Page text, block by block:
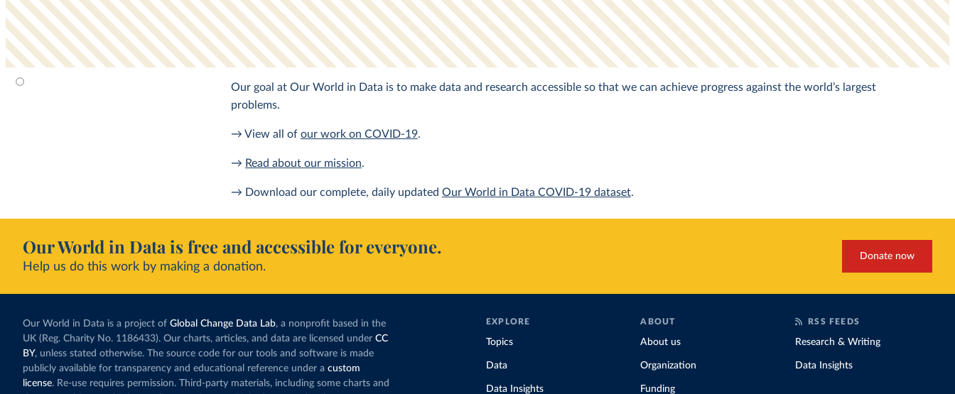
Our goal at Our World in Data is to make data and research accessible so that we can achieve progress against the world’s largest
problems.
→ View all of our work on COVID-19.
→ Read about our mission.
→ Download our complete, daily updated Our World in Data COVID-19 dataset.
Our World in Data is free and accessible for everyone.
Help us do this work by making a donation.
Donate now
Our World in Data is a project of Global Change Data Lab, a nonprofit based in the
UK (Reg. Charity No. 1186433). Our charts, articles, and data are licensed under CC
BY, unless stated otherwise. The source code for our tools and software is made
publicly available for transparency and educational reference under a custom
license. Re-use requires permission. Third-party materials, including some charts and
EXPLORE
Topics
Data
Data Insights
ABOUT
About us
Organization
Funding
RSS FEEDS
Research & Writing
Data Insights